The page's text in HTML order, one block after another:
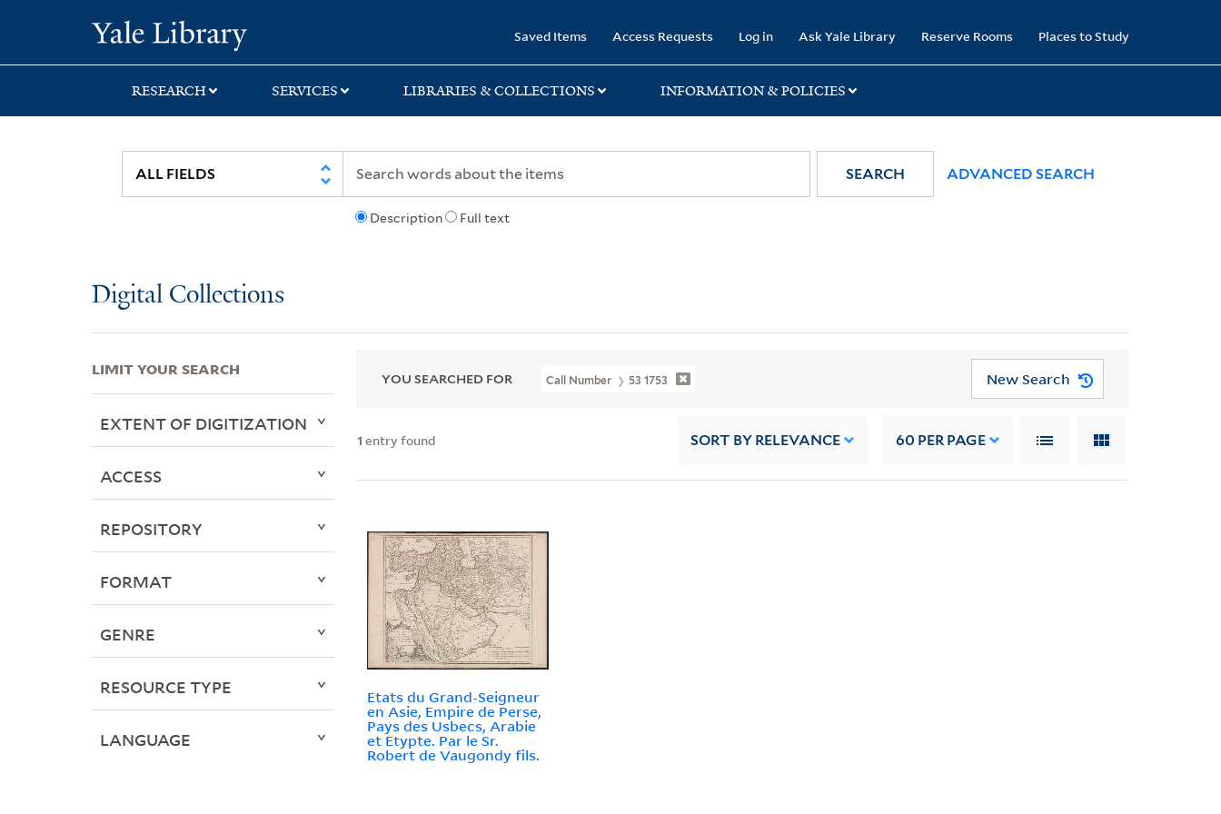
search
main
first
Saved Items Access Requests Log in Ask Yale Library Reserve Rooms Places to Study
RESEARCH SERVICES LIBRARIES & COLLECTIONS INFORMATION & POLICIES
Description Full text
SEARCH ADVANCED SEARCH
Digital Collections
YOU SEARCHED FOR Call Number 53 1753 New Search
1 entry found SORT BY RELEVANCE 60 PER PAGE
Etats du Grand-Seigneur
en Asie, Empire de Perse,
Pays des Usbecs, Arabie
et Etypte. Par le Sr.
Robert de Vaugondy fils.
LIMIT YOUR SEARCH
EXTENT OF DIGITIZATION
ACCESS
REPOSITORY
FORMAT
GENRE
RESOURCE TYPE
LANGUAGE